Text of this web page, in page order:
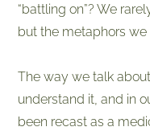
“battling on”? We
but the metaphors we
The way we talk
understand it, and in
been recast as a